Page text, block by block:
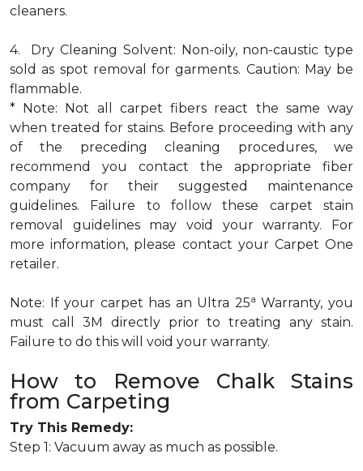
cleaners.
4. Dry Cleaning Solvent: Non-oily, non-caustic type
sold as spot removal for garments. Caution: May be
flammable.
* Note: Not all carpet fibers react the same way
when treated for stains. Before proceeding with any
of the preceding cleaning procedures, we
recommend you contact the appropriate fiber
company for their suggested maintenance
guidelines. Failure to follow these carpet stain
removal guidelines may void your warranty. For
more information, please contact your Carpet One
retailer.
Note: If your carpet has an Ultra 25a Warranty, you
must call 3M directly prior to treating any stain.
Failure to do this will void your warranty.
How to Remove Chalk Stains
from Carpeting
Try This Remedy:
Step 1: Vacuum away as much as possible.